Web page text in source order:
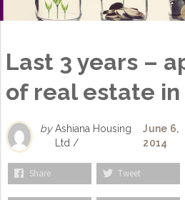
Last 3 years –
of real estate in
by Ashiana Housing
Ltd /
June 6,
2014
Share Tweet